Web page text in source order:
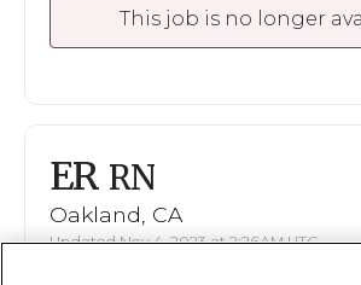
This job is no longer
ER RN
Oakland, CA
Updated Nov 4, 2023 at 2:26AM UTC